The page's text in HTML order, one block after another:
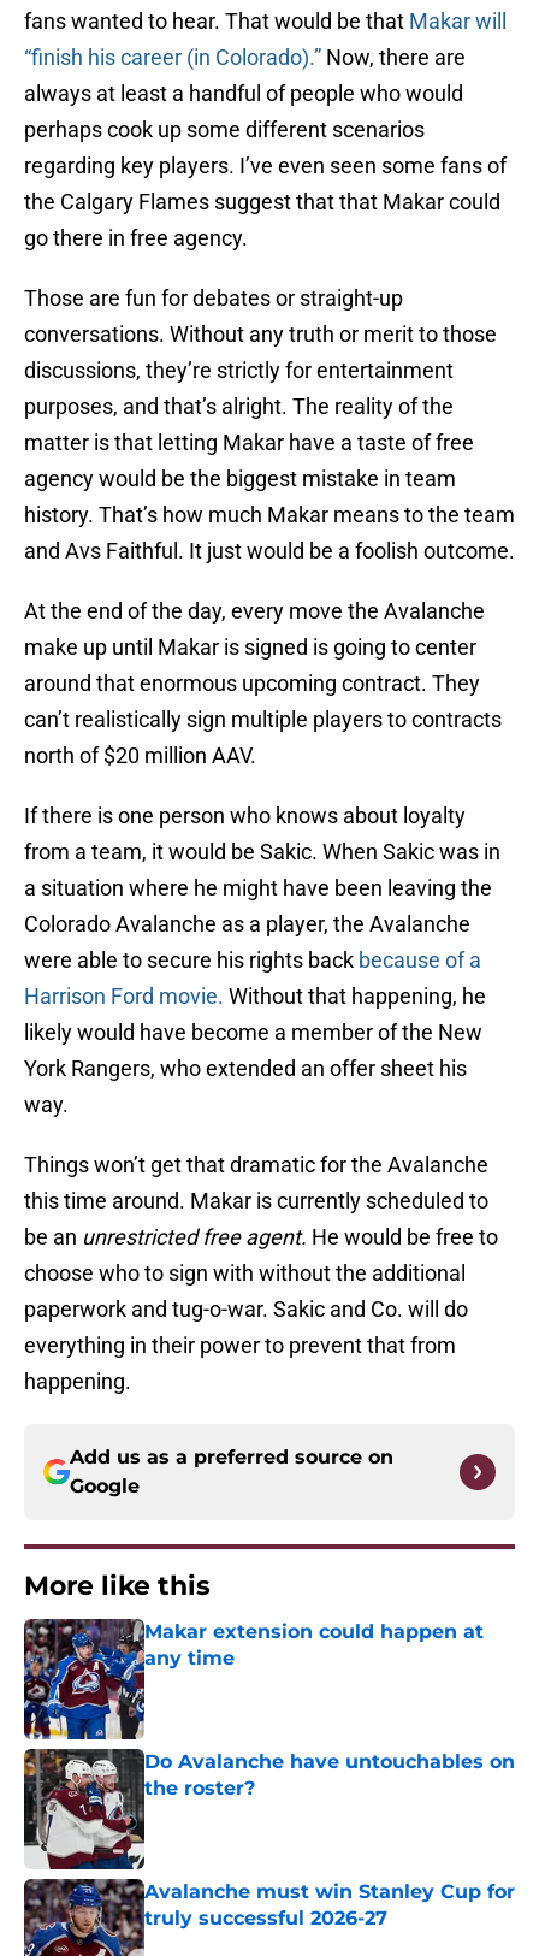
fans wanted to hear. That would be that Makar will
“finish his career (in Colorado).” Now, there are
always at least a handful of people who would
perhaps cook up some different scenarios
regarding key players. I’ve even seen some fans of
the Calgary Flames suggest that that Makar could
go there in free agency.
Those are fun for debates or straight-up
conversations. Without any truth or merit to those
discussions, they’re strictly for entertainment
purposes, and that’s alright. The reality of the
matter is that letting Makar have a taste of free
agency would be the biggest mistake in team
history. That’s how much Makar means to the team
and Avs Faithful. It just would be a foolish outcome.
At the end of the day, every move the Avalanche
make up until Makar is signed is going to center
around that enormous upcoming contract. They
can’t realistically sign multiple players to contracts
north of $20 million AAV.
If there is one person who knows about loyalty
from a team, it would be Sakic. When Sakic was in
a situation where he might have been leaving the
Colorado Avalanche as a player, the Avalanche
were able to secure his rights back because of a
Harrison Ford movie. Without that happening, he
likely would have become a member of the New
York Rangers, who extended an offer sheet his
way.
Things won’t get that dramatic for the Avalanche
this time around. Makar is currently scheduled to
be an unrestricted free agent. He would be free to
choose who to sign with without the additional
paperwork and tug-o-war. Sakic and Co. will do
everything in their power to prevent that from
happening.
Add us as a preferred source on
Google
More like this
Makar extension could happen at
any time
Do Avalanche have untouchables on
the roster?
Avalanche must win Stanley Cup for
truly successful 2026-27
Published by on Invalid Date